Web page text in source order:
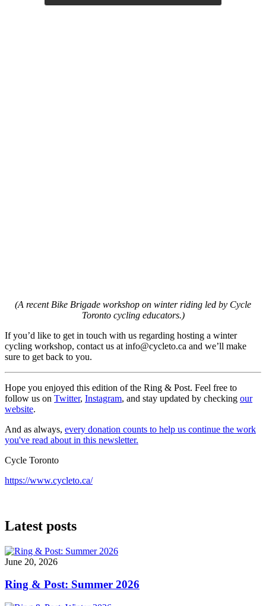
(A recent Bike Brigade workshop on winter riding led by Cycle
Toronto cycling educators.)
If you’d like to get in touch with us regarding hosting a winter
cycling workshop, contact us at info@cycleto.ca and we’ll make
sure to get back to you.
Hope you enjoyed this edition of the Ring & Post. Feel free to
follow us on Twitter, Instagram, and stay updated by checking our
website.
And as always, every donation counts to help us continue the work
you've read about in this newsletter.
Cycle Toronto
https://www.cycleto.ca/
Latest posts
June 20, 2026
Ring & Post: Summer 2026